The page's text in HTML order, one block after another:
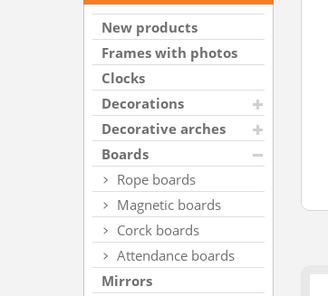
New products
Frames with photos
Clocks
Decorations
Decorative arches
Boards
Rope boards
Magnetic boards
Corck boards
Attendance boards
Mirrors